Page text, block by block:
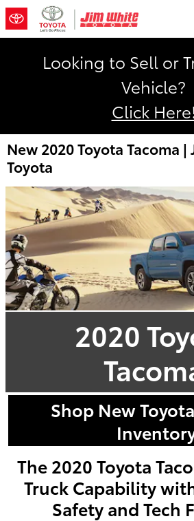
Skip to main content
Looking to Sell or
Vehicle?
Click Here!
New 2020 Toyota Tacoma
Toyota
2020
Shop New
The 2020 Toyota
Truck Capability
Safety and Tech